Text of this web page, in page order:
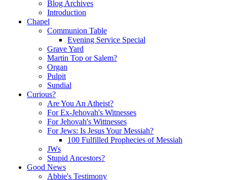
Blog Archives
Introduction
Chapel
Communion Table
Evening Service Special
Grave Yard
Martin Top or Salem?
Organ
Pulpit
Sundial
Curious?
Are You An Atheist?
For Ex-Jehovah's Witnesses
For Jehovah's Wittnesses
For Jews: Is Jesus Your Messiah?
100 Fulfilled Prophecies of Messiah
JWs
Stupid Ancestors?
Good News
Abbie's Testimony